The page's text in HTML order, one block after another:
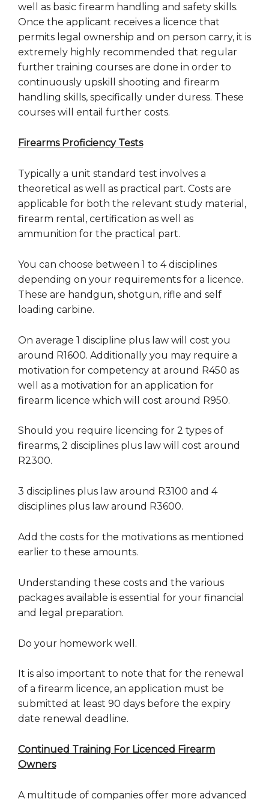
well as basic firearm handling and safety skills.
Once the applicant receives a licence that
permits legal ownership and on person carry, it is
extremely highly recommended that regular
further training courses are done in order to
continuously upskill shooting and firearm
handling skills, specifically under duress. These
courses will entail further costs.
Firearms Proficiency Tests
Typically a unit standard test involves a
theoretical as well as practical part. Costs are
applicable for both the relevant study material,
firearm rental, certification as well as
ammunition for the practical part.
You can choose between 1 to 4 disciplines
depending on your requirements for a licence.
These are handgun, shotgun, rifle and self
loading carbine.
On average 1 discipline plus law will cost you
around R1600. Additionally you may require a
motivation for competency at around R450 as
well as a motivation for an application for
firearm licence which will cost around R950.
Should you require licencing for 2 types of
firearms, 2 disciplines plus law will cost around
R2300.
3 disciplines plus law around R3100 and 4
disciplines plus law around R3600.
Add the costs for the motivations as mentioned
earlier to these amounts.
Understanding these costs and the various
packages available is essential for your financial
and legal preparation.
Do your homework well.
It is also important to note that for the renewal
of a firearm licence, an application must be
submitted at least 90 days before the expiry
date renewal deadline.
Continued Training For Licenced Firearm
Owners
A multitude of companies offer more advanced